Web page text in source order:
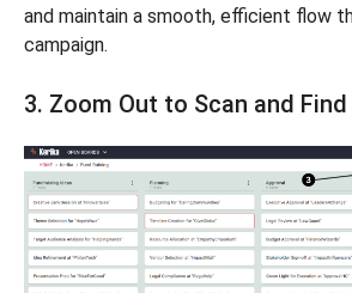
and maintain a smooth, efficient flow
campaign.
3. Zoom Out to Scan and